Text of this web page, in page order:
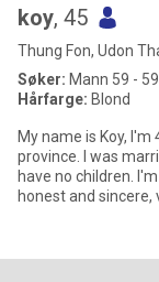
koy, 45
Thung Fon, Udon
Søker: Mann 59 - 59
Hårfarge: Blond
My name is Koy, I'm
province. I was
have no children.
honest and sincere,